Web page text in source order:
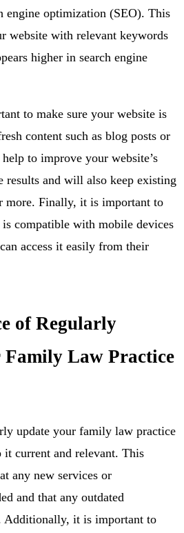
engine optimization (SEO). This
website with relevant keywords
higher in search engine
to make sure your website is
content such as blog posts or
to improve your website’s
results and will also keep existing
more. Finally, it is important to
compatible with mobile devices
access it easily from their
of Regularly
Law Practice
update your family law practice
it current and relevant. This
any new services or
and that any outdated
Additionally, it is important to